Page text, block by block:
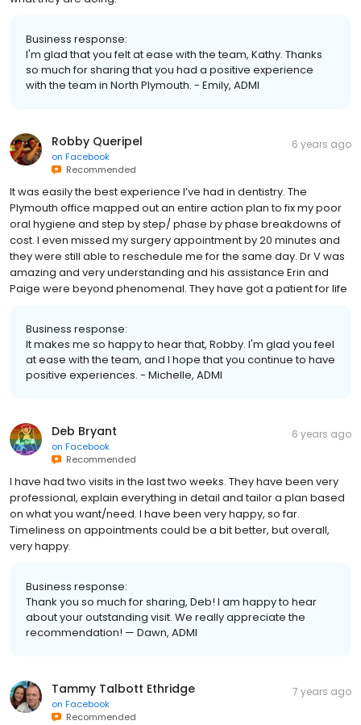
Business response:
I'm glad that you felt at ease with the team, Kathy. Thanks
so much for sharing that you had a positive experience
with the team in North Plymouth. - Emily, ADMI
Robby Queripel
on Facebook
Recommended
6 years ago
It was easily the best experience I’ve had in dentistry. The
Plymouth office mapped out an entire action plan to fix my poor
oral hygiene and step by step/ phase by phase breakdowns of
cost. I even missed my surgery appointment by 20 minutes and
they were still able to reschedule me for the same day. Dr V was
amazing and very understanding and his assistance Erin and
Paige were beyond phenomenal. They have got a patient for life
Business response:
It makes me so happy to hear that, Robby. I'm glad you feel
at ease with the team, and I hope that you continue to have
positive experiences. - Michelle, ADMI
Deb Bryant
on Facebook
Recommended
6 years ago
I have had two visits in the last two weeks. They have been very
professional, explain everything in detail and tailor a plan based
on what you want/need. I have been very happy, so far.
Timeliness on appointments could be a bit better, but overall,
very happy.
Business response:
Thank you so much for sharing, Deb! I am happy to hear
about your outstanding visit. We really appreciate the
recommendation! — Dawn, ADMI
Tammy Talbott Ethridge
on Facebook
Recommended
7 years ago